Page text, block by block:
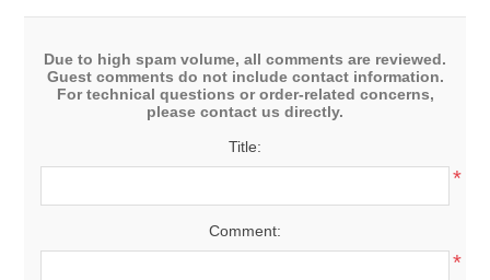
Due to high spam volume, all comments are reviewed.
Guest comments do not include contact information.
For technical questions or order-related concerns,
please contact us directly.
Title:
*
Comment:
*